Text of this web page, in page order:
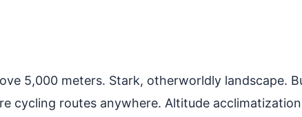
5,000 meters. Stark, otherworldly landscape.
cycling routes anywhere. Altitude